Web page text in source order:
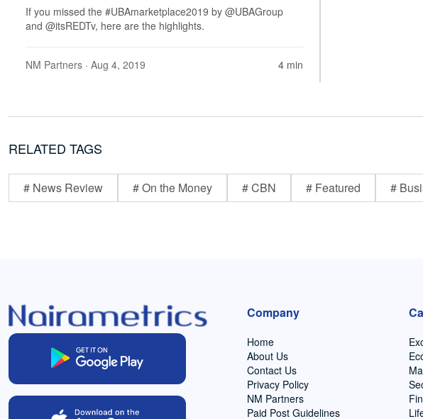
If you missed the #UBAmarketplace2019 by @UBAGroup
and @itsREDTv, here are the highlights.
NM Partners · Aug 4, 2019 4 min
RELATED TAGS
# News Review # On the Money # CBN # Featured #
Company
Home
About Us
Contact Us
Privacy Policy
NM Partners
Paid Post Guidelines